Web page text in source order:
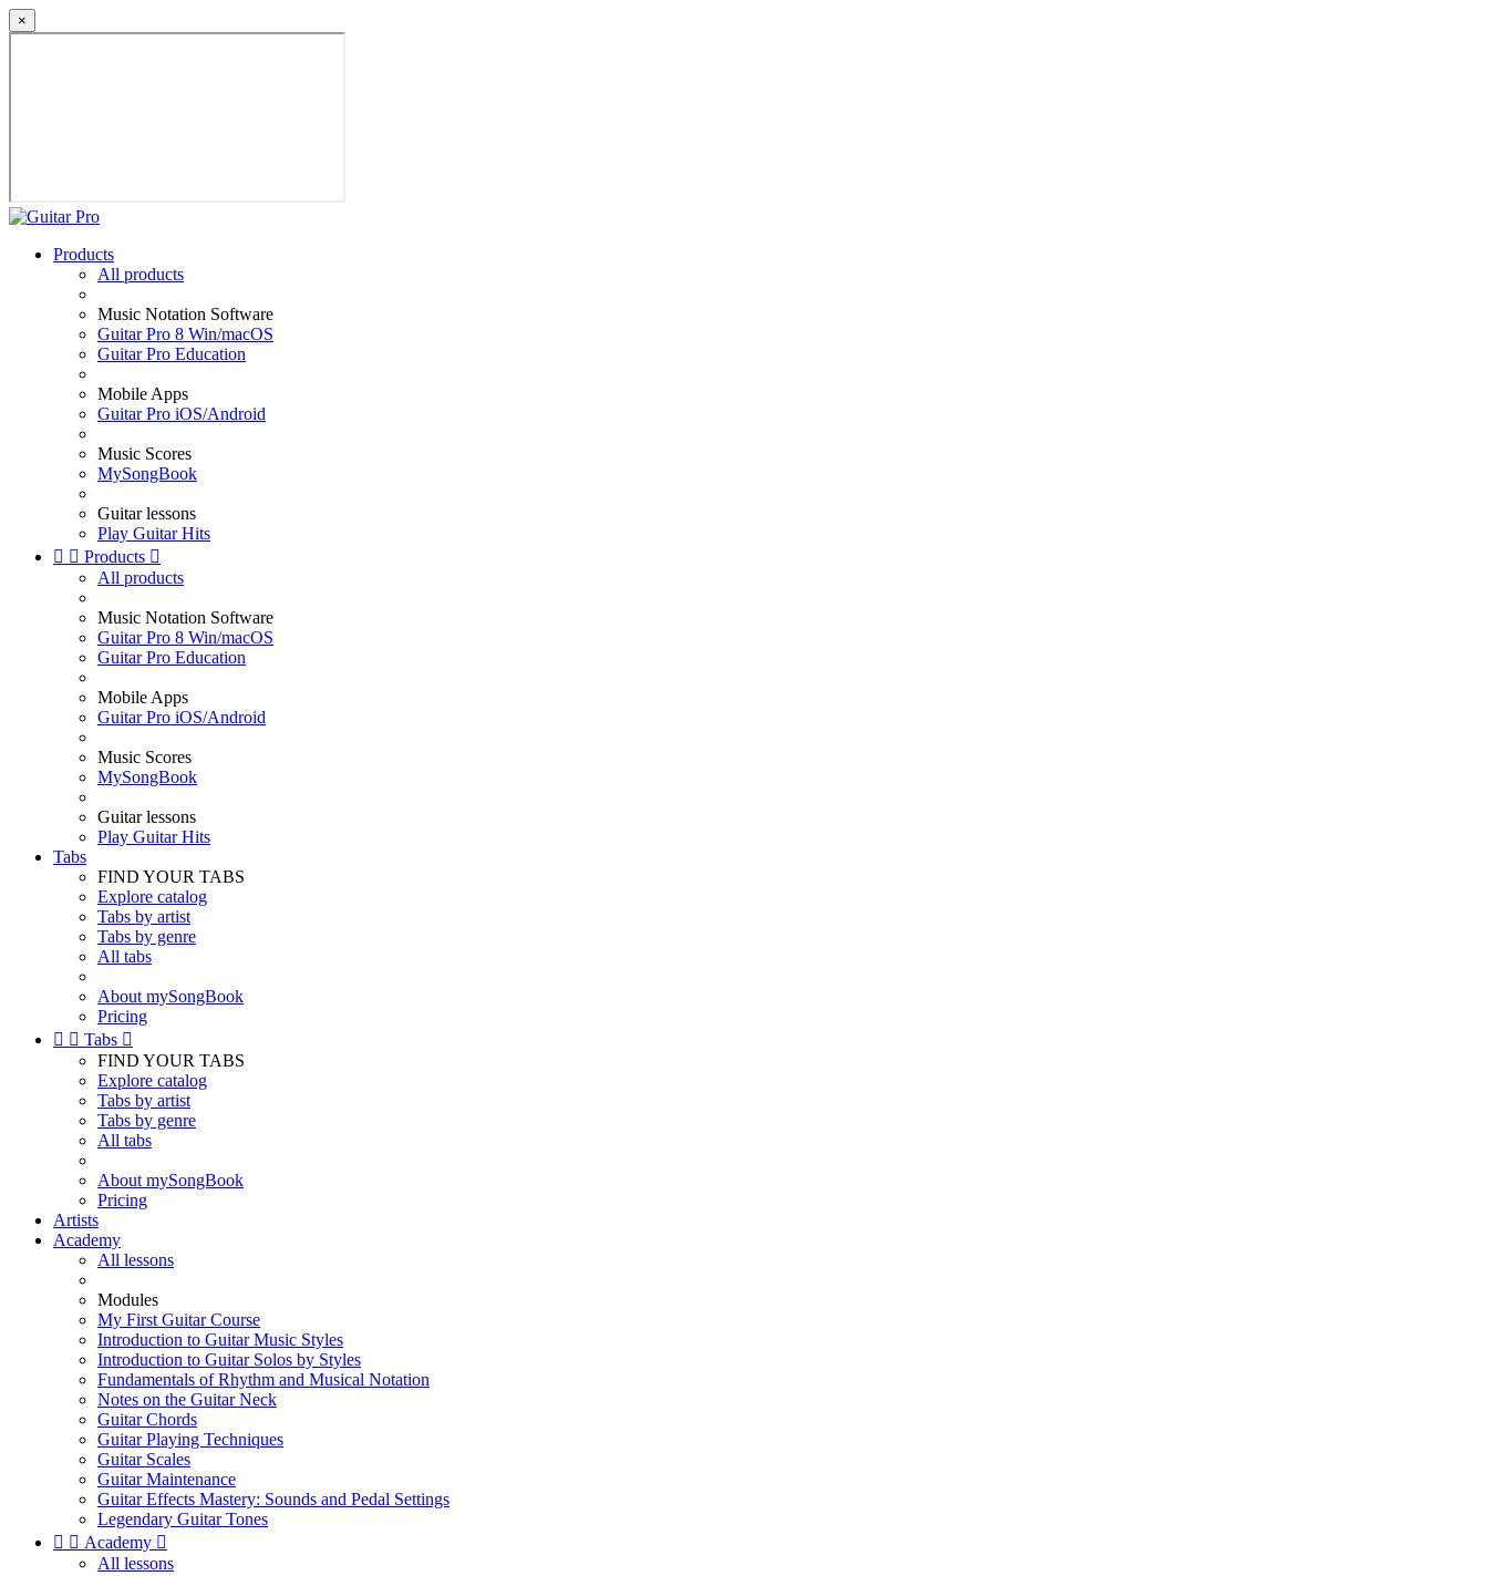
×
Products
All products
Music Notation Software
Guitar Pro 8 Win/macOS
Guitar Pro Education
Mobile Apps
Guitar Pro iOS/Android
Music Scores
MySongBook
Guitar lessons
Play Guitar Hits
  Products 
All products
Music Notation Software
Guitar Pro 8 Win/macOS
Guitar Pro Education
Mobile Apps
Guitar Pro iOS/Android
Music Scores
MySongBook
Guitar lessons
Play Guitar Hits
Tabs
FIND YOUR TABS
Explore catalog
Tabs by artist
Tabs by genre
All tabs
About mySongBook
Pricing
  Tabs 
FIND YOUR TABS
Explore catalog
Tabs by artist
Tabs by genre
All tabs
About mySongBook
Pricing
Artists
Academy
All lessons
Modules
My First Guitar Course
Introduction to Guitar Music Styles
Introduction to Guitar Solos by Styles
Fundamentals of Rhythm and Musical Notation
Notes on the Guitar Neck
Guitar Chords
Guitar Playing Techniques
Guitar Scales
Guitar Maintenance
Guitar Effects Mastery: Sounds and Pedal Settings
Legendary Guitar Tones
  Academy 
All lessons